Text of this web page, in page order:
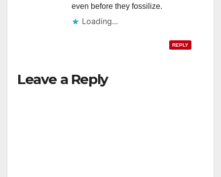
even before they fossilize.
Loading...
REPLY
Leave a Reply